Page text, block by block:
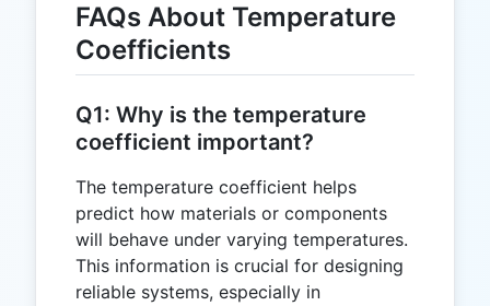
FAQs About Temperature
Coefficients
Q1: Why is the temperature
coefficient important?
The temperature coefficient helps
predict how materials or components
will behave under varying temperatures.
This information is crucial for designing
reliable systems, especially in